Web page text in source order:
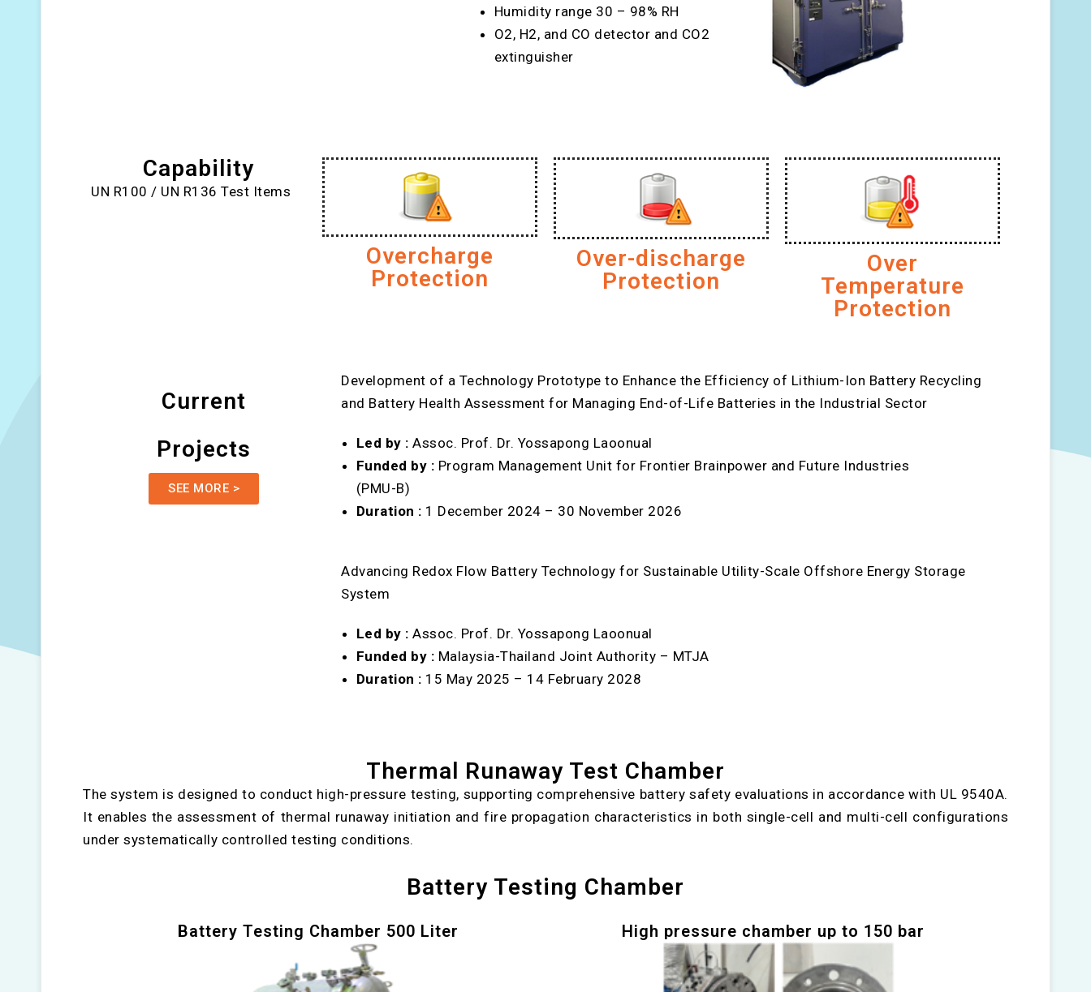
Humidity range 30 – 98% RH
O2, H2, and CO detector and CO2
extinguisher
Capability
UN R100 / UN R136 Test Items
Overcharge
Protection
Over-discharge
Protection
Over
Temperature
Protection
Current
Projects
SEE MORE >
Development of a Technology Prototype to Enhance the Efficiency of Lithium-Ion Battery Recycling
and Battery Health Assessment for Managing End-of-Life Batteries in the Industrial Sector
Led by : Assoc. Prof. Dr. Yossapong Laoonual
Funded by : Program Management Unit for Frontier Brainpower and Future Industries
(PMU-B)
Duration : 1 December 2024 – 30 November 2026
Advancing Redox Flow Battery Technology for Sustainable Utility-Scale Offshore Energy Storage
System
Led by : Assoc. Prof. Dr. Yossapong Laoonual
Funded by : Malaysia-Thailand Joint Authority – MTJA
Duration : 15 May 2025 – 14 February 2028
Thermal Runaway Test Chamber
The system is designed to conduct high-pressure testing, supporting comprehensive battery safety evaluations in accordance with UL 9540A.
It enables the assessment of thermal runaway initiation and fire propagation characteristics in both single-cell and multi-cell configurations
under systematically controlled testing conditions.
Battery Testing Chamber
Battery Testing Chamber 500 Liter High pressure chamber up to 150 bar